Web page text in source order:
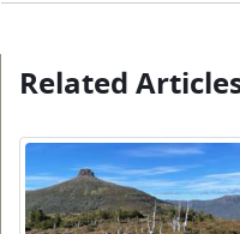
Related